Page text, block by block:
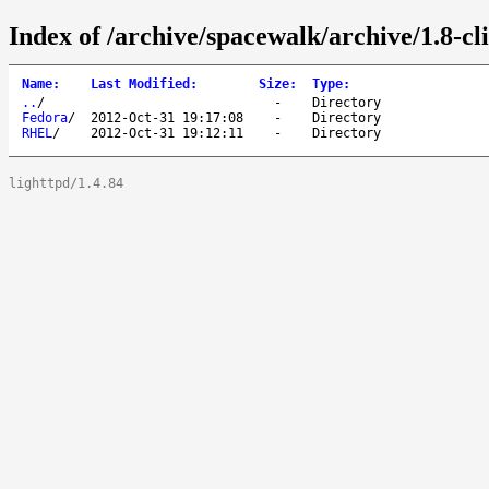
Index of /archive/spacewalk/archive/1.8-
Name: Last Modified : Size: Type:
.. / -
Directory
Fedora/ 2012-Oct-31 19:17:08 -
Directory
RHEL/ 2012-Oct-31 19:12:11 - Directory
lighttpd/1.4.84